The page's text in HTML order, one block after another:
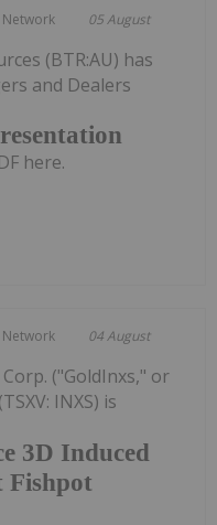
Network 05 August
(BTR:AU) has
and Dealers
here.
Network 04 August
3D Induced
Fishpot
("GoldInxs," or
INXS) is